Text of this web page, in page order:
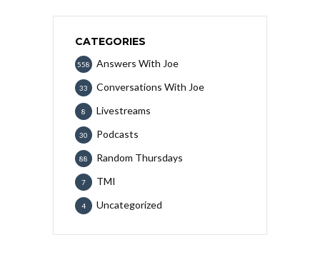
CATEGORIES
Answers With Joe
558
Conversations With Joe
33
Livestreams
8
Podcasts
30
Random Thursdays
88
TMI
7
Uncategorized
4